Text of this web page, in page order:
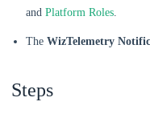
and Platform Roles.
The WizTelemetry
Steps